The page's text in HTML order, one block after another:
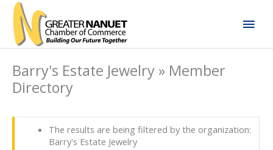
Skip
content
Barry's Estate Jewelry » Member
Directory
The results are being filtered by the organization:
Barry's Estate Jewelry